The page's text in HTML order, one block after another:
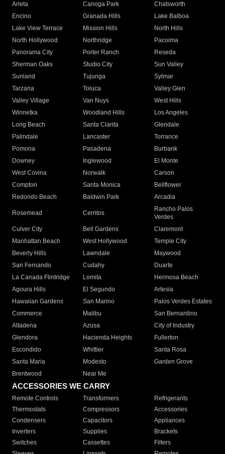
Arleta Canoga Park
Chatsworth
Encino
Granada Hills
Lake Balboa
Lake View Terrace
Mission Hills
North Hills
North Hollywood
Northridge
Pacoima
Panorama City
Porter Ranch
Reseda
Sherman Oaks
Studio City
Sun Valley
Sunland
Tujunga
Sylmar
Tarzana
Toluca
Valley Glen
Valley Village
Van Nuys
West Hills
Winnetka
Woodland Hills
Los Angeles
Long Beach
Santa Clarita
Glendale
Palmdale
Lancaster
Torrance
Pomona
Pasadena
Burbank
Downey
Inglewood
El Monte
West Covina
Norwalk
Carson
Compton
Santa Monica
Bellflower
Redondo Beach
Baldwin Park Arcadia
Rosemead Cerritos
Rancho Palos
Verdes
Culver City
Bell Gardens
Claremont
Manhattan Beach
West Hollywood
Temple City
Beverly Hills
Lawndale
Maywood
San Fernando
Cudahy
Duarte
La Canada Flintridge
Lomita
Hermosa Beach
Agoura Hills
El Segundo
Artesia
Hawaiian Gardens
San Marino
Palos Verdes Estates
Commerce
Malibu
San Bernardino
Altadena
Azusa
City of Industry
Glendora
Hacienda Heights
Fullerton
Escondido
Whittier
Santa Rosa
Santa Maria
Modesto
Garden Grove
Brentwood
Near Me
ACCESSORIES WE CARRY
Remote Controls Transformers
Refrigerants
Thermostats
Compressors
Accessories
Condensers
Capacitors
Appliances
Inverters
Supplies
Brackets
Switches
Cassettes
Filters